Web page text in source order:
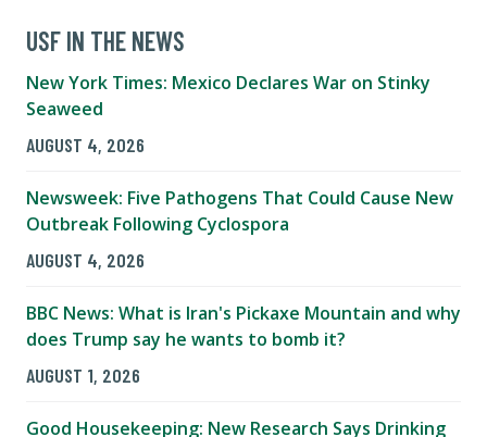
USF IN THE NEWS
New York Times: Mexico Declares War on Stinky
Seaweed
AUGUST 4, 2026
Newsweek: Five Pathogens That Could Cause New
Outbreak Following Cyclospora
AUGUST 4, 2026
BBC News: What is Iran's Pickaxe Mountain and why
does Trump say he wants to bomb it?
AUGUST 1, 2026
Good Housekeeping: New Research Says Drinking